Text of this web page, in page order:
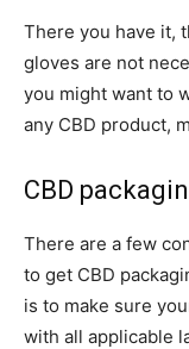
There you have it,
gloves are not
you might want to
any CBD product,
CBD
There are a few
to get CBD
is to make sure
with all applicable